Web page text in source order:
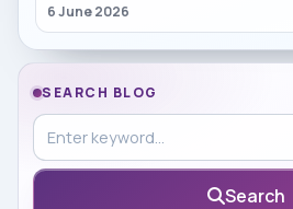
6 June 2026
SEARCH BLOG
Search in blog
Search